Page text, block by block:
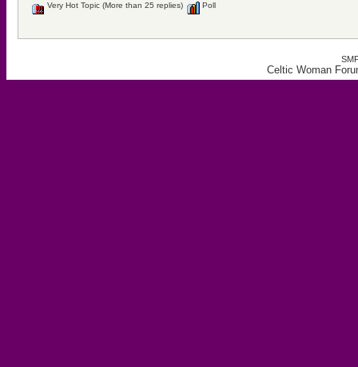
Very Hot Topic (More than 25 replies)
Poll
Celtic Woman